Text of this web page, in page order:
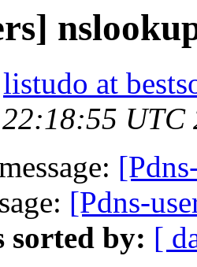
listudo at
UTC
[Pdns-
sorted by: [